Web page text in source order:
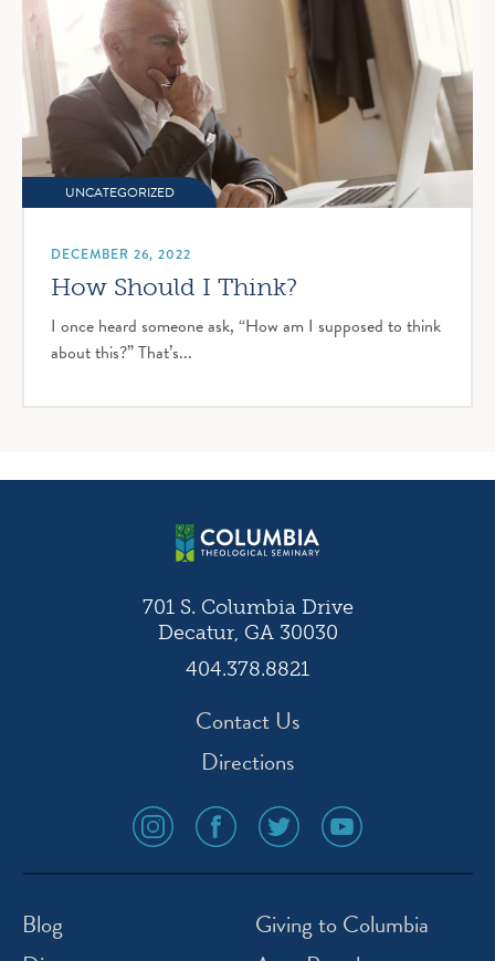
UNCATEGORIZED
DECEMBER 26, 2022
How Should I Think?
I once heard someone ask, “How am I supposed to think
about this?” That’s...
701 S. Columbia Drive
Decatur, GA 30030
404.378.8821
Contact Us
Directions
social
media
icon
social
media
icon
social
media
icon
social
media
icon
Blog
Giving to Columbia